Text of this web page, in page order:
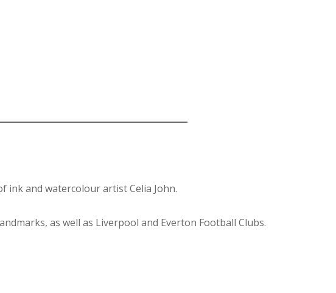
and watercolour artist Celia John.
as well as Liverpool and Everton Football Clubs.